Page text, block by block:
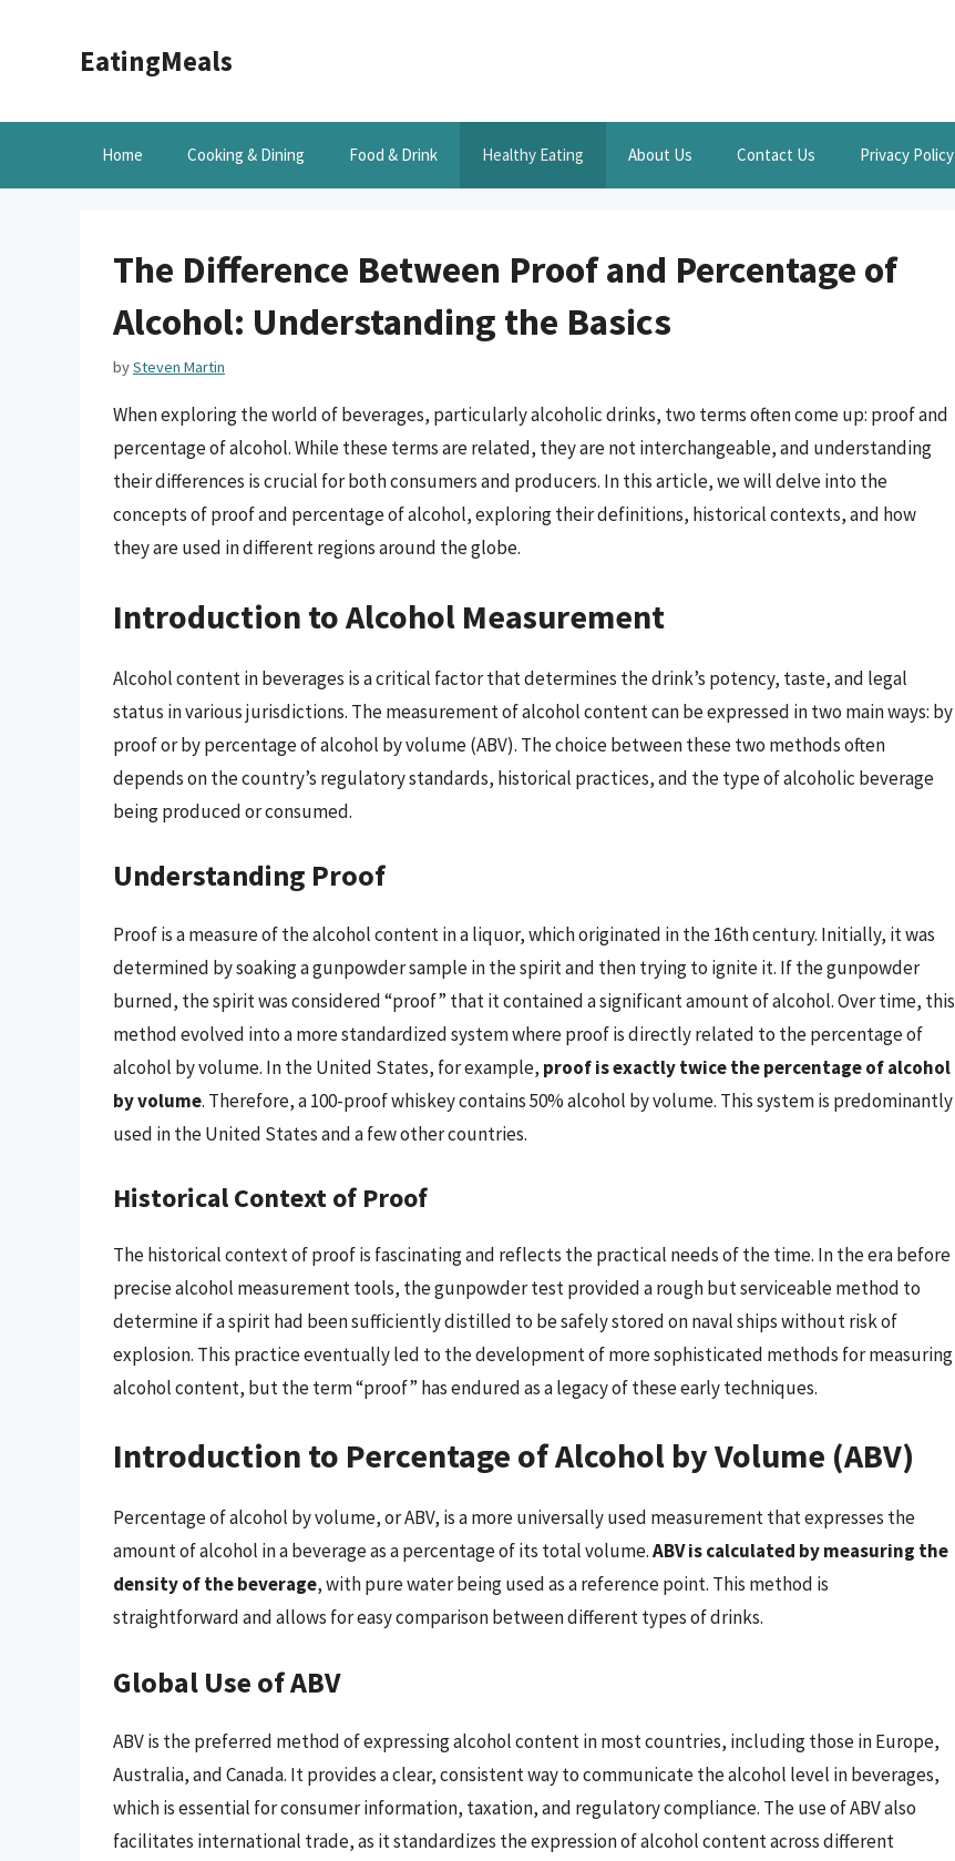
EatingMeals
Home Cooking & Dining Food & Drink Healthy Eating About Us Contact Us Privacy Policy
The Difference Between Proof and Percentage of
Alcohol: Understanding the Basics
bySteven Martin
When exploring the world of beverages, particularly alcoholic drinks, two terms often come up: proof and
percentage of alcohol. While these terms are related, they are not interchangeable, and understanding
their differences is crucial for both consumers and producers. In this article, we will delve into the
concepts of proof and percentage of alcohol, exploring their definitions, historical contexts, and how
they are used in different regions around the globe.
Introduction to Alcohol Measurement
Alcohol content in beverages is a critical factor that determines the drink’s potency, taste, and legal
status in various jurisdictions. The measurement of alcohol content can be expressed in two main ways: by
proof or by percentage of alcohol by volume (ABV). The choice between these two methods often
depends on the country’s regulatory standards, historical practices, and the type of alcoholic beverage
being produced or consumed.
Understanding Proof
Proof is a measure of the alcohol content in a liquor, which originated in the 16th century. Initially, it was
determined by soaking a gunpowder sample in the spirit and then trying to ignite it. If the gunpowder
burned, the spirit was considered “proof” that it contained a significant amount of alcohol. Over time, this
method evolved into a more standardized system where proof is directly related to the percentage of
alcohol by volume. In the United States, for example, proof is exactly twice the percentage of alcohol
by volume. Therefore, a 100-proof whiskey contains 50% alcohol by volume. This system is predominantly
used in the United States and a few other countries.
Historical Context of Proof
The historical context of proof is fascinating and reflects the practical needs of the time. In the era before
precise alcohol measurement tools, the gunpowder test provided a rough but serviceable method to
determine if a spirit had been sufficiently distilled to be safely stored on naval ships without risk of
explosion. This practice eventually led to the development of more sophisticated methods for measuring
alcohol content, but the term “proof” has endured as a legacy of these early techniques.
Introduction to Percentage of Alcohol by Volume (ABV)
Percentage of alcohol by volume, or ABV, is a more universally used measurement that expresses the
amount of alcohol in a beverage as a percentage of its total volume.ABV is calculated by measuring the
density of the beverage, with pure water being used as a reference point. This method is
straightforward and allows for easy comparison between different types of drinks.
Global Use of ABV
ABV is the preferred method of expressing alcohol content in most countries, including those in Europe,
Australia, and Canada. It provides a clear, consistent way to communicate the alcohol level in beverages,
which is essential for consumer information, taxation, and regulatory compliance. The use of ABV also
facilitates international trade, as it standardizes the expression of alcohol content across different